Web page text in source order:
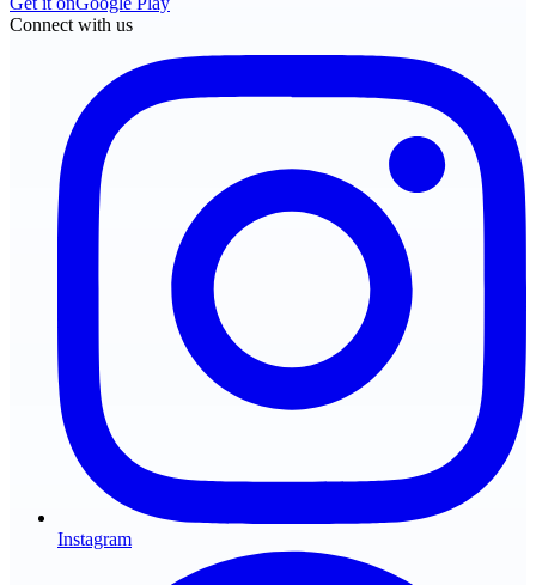
Connect with us
Instagram